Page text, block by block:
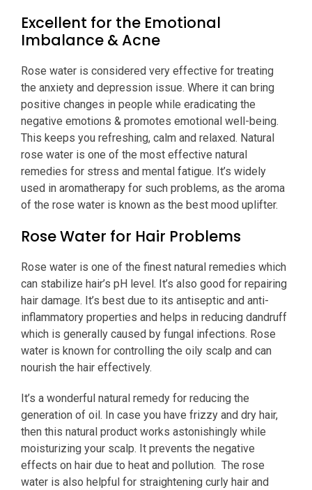
Excellent for the Emotional
Imbalance & Acne
Rose water is considered very effective for treating
the anxiety and depression issue. Where it can bring
positive changes in people while eradicating the
negative emotions & promotes emotional well-being.
This keeps you refreshing, calm and relaxed. Natural
rose water is one of the most effective natural
remedies for stress and mental fatigue. It’s widely
used in aromatherapy for such problems, as the aroma
of the rose water is known as the best mood uplifter.
Rose Water for Hair Problems
Rose water is one of the finest natural remedies which
can stabilize hair’s pH level. It’s also good for repairing
hair damage. It’s best due to its antiseptic and anti-
inflammatory properties and helps in reducing dandruff
which is generally caused by fungal infections. Rose
water is known for controlling the oily scalp and can
nourish the hair effectively.
It’s a wonderful natural remedy for reducing the
generation of oil. In case you have frizzy and dry hair,
then this natural product works astonishingly while
moisturizing your scalp. It prevents the negative
effects on hair due to heat and pollution. The rose
water is also helpful for straightening curly hair and